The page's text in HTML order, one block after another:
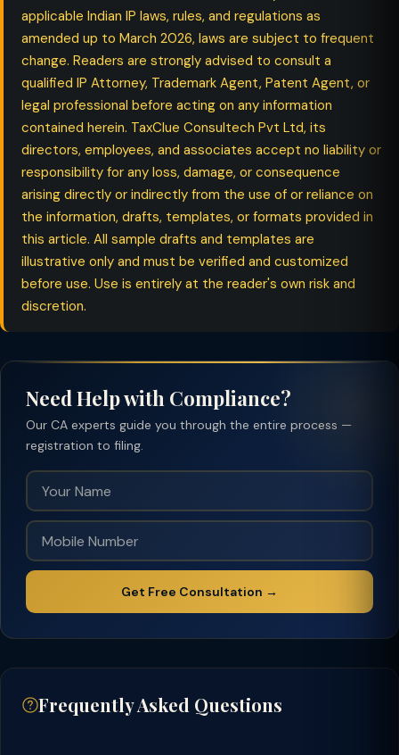
applicable Indian IP laws, rules, and regulations as
amended up to March 2026, laws are subject to frequent
change. Readers are strongly advised to consult a
qualified IP Attorney, Trademark Agent, Patent Agent, or
legal professional before acting on any information
contained herein. TaxClue Consultech Pvt Ltd, its
directors, employees, and associates accept no liability or
responsibility for any loss, damage, or consequence
arising directly or indirectly from the use of or reliance on
the information, drafts, templates, or formats provided in
this article. All sample drafts and templates are
illustrative only and must be verified and customized
before use. Use is entirely at the reader's own risk and
discretion.
Need Help with Compliance?
Our CA experts guide you through the entire process —
registration to filing.
Get Free Consultation →
Frequently Asked Questions